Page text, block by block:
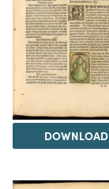
DOWNLOAD